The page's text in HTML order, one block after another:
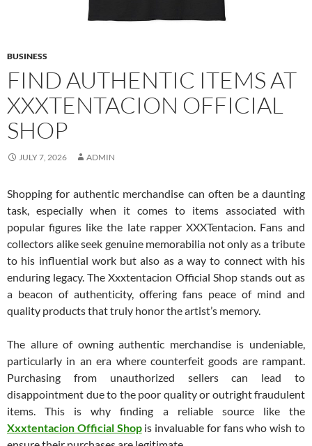
BUSINESS
FIND AUTHENTIC ITEMS AT
XXXTENTACION OFFICIAL
SHOP
JULY 7, 2026 ADMIN
Shopping for authentic merchandise can often be a daunting
task, especially when it comes to items associated with
popular figures like the late rapper XXXTentacion. Fans and
collectors alike seek genuine memorabilia not only as a tribute
to his influential work but also as a way to connect with his
enduring legacy. The Xxxtentacion Official Shop stands out as
a beacon of authenticity, offering fans peace of mind and
quality products that truly honor the artist’s memory.
The allure of owning authentic merchandise is undeniable,
particularly in an era where counterfeit goods are rampant.
Purchasing from unauthorized sellers can lead to
disappointment due to the poor quality or outright fraudulent
items. This is why finding a reliable source like the
Xxxtentacion Official Shopis invaluable for fans who wish to